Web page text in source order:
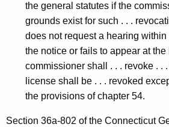
the general statutes if the
grounds exist for such . . .
does not request a hearing
the notice or fails to appear at the
commissioner shall . . . revoke . .
license shall be . . . revoked
the provisions of chapter 54.
Section 36a-802 of the Connecticut